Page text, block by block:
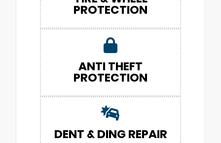
PROTECTION
ANTI THEFT
PROTECTION
DENT & DING REPAIR